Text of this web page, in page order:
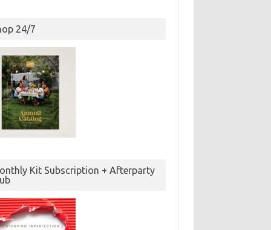
24/7
Kit Subscription + Afterparty